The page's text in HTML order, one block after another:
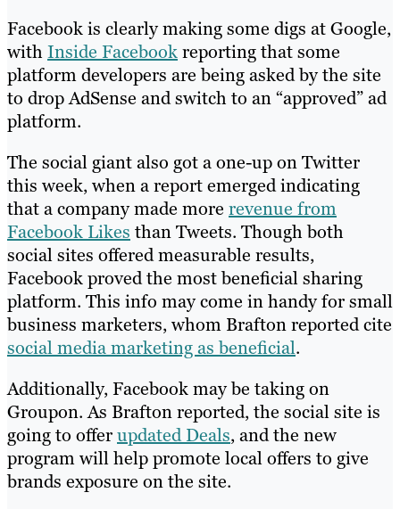
Facebook is clearly making some digs at Google,
withInside Facebookreporting that some
platform developers are being asked by the site
to drop AdSense and switch to an “approved” ad
platform.
The social giant also got a one-up on Twitter
this week, when a report emerged indicating
that a company made more revenue from
Facebook Likes than Tweets. Though both
social sites offered measurable results,
Facebook proved the most beneficial sharing
platform. This info may come in handy for small
business marketers, whom Brafton reported cite
social media marketing as beneficial.
Additionally, Facebook may be taking on
Groupon. As Brafton reported, the social site is
going to offerupdated Deals, and the new
program will help promote local offers to give
brands exposure on the site.